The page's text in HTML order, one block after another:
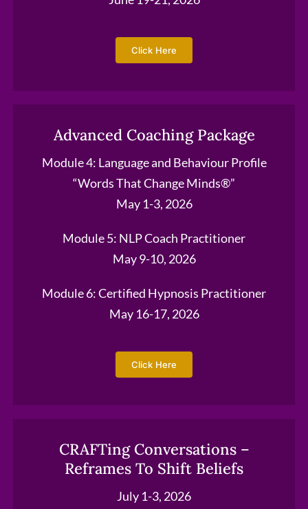
Click Here
Advanced Coaching Package
Module 4: Language and Behaviour Profile
“Words That Change Minds®”
May 1-3, 2026
Module 5: NLP Coach Practitioner
May 9-10, 2026
Module 6: Certified Hypnosis Practitioner
May 16-17, 2026
Click Here
CRAFTing Conversations –
Reframes To Shift Beliefs
July 1-3, 2026